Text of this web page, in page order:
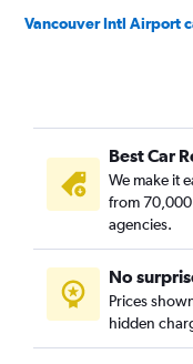
Vancouver Intl Airport
Best Car
We make it
from
agencies.
No
Prices
hidden